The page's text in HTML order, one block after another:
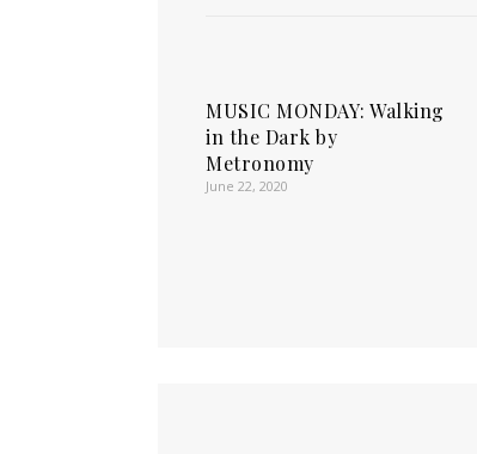
MUSIC MONDAY: Walking
in the Dark by
Metronomy
June 22, 2020